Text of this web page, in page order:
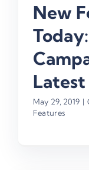
New
Today:
May 29, 2019 |
Features